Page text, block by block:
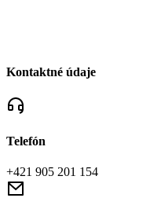
Kontaktné údaje
Telefón
+421 905 201 154